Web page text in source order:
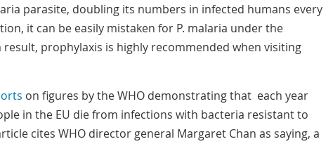
parasite, doubling its numbers in infected humans every
it can be easily mistaken for P. malaria under the
result, prophylaxis is highly recommended when visiting
on figures by the WHO demonstrating that each year
in the EU die from infections with bacteria resistant to
cites WHO director general Margaret Chan as saying, a